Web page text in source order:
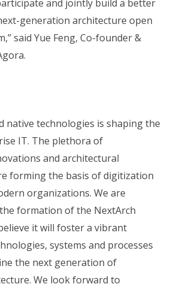
and jointly build a better
generation architecture open
said Yue Feng, Co-founder &
native technologies is shaping the
IT. The plethora of
and architectural
forming the basis of digitization
organizations. We are
formation of the NextArch
it will foster a vibrant
systems and processes
the next generation of
We look forward to